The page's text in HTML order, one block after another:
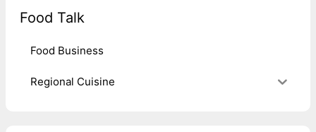
Food Talk
Food Business
Regional Cuisine